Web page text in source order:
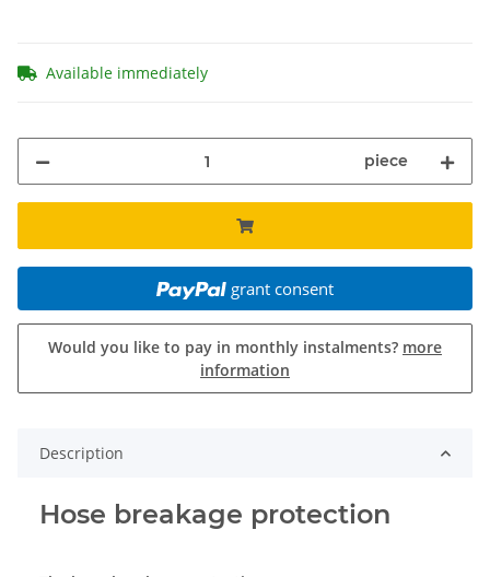
Available immediately
piece
grant consent
Would you like to pay in monthly instalments? more
information
Description
Hose breakage protection